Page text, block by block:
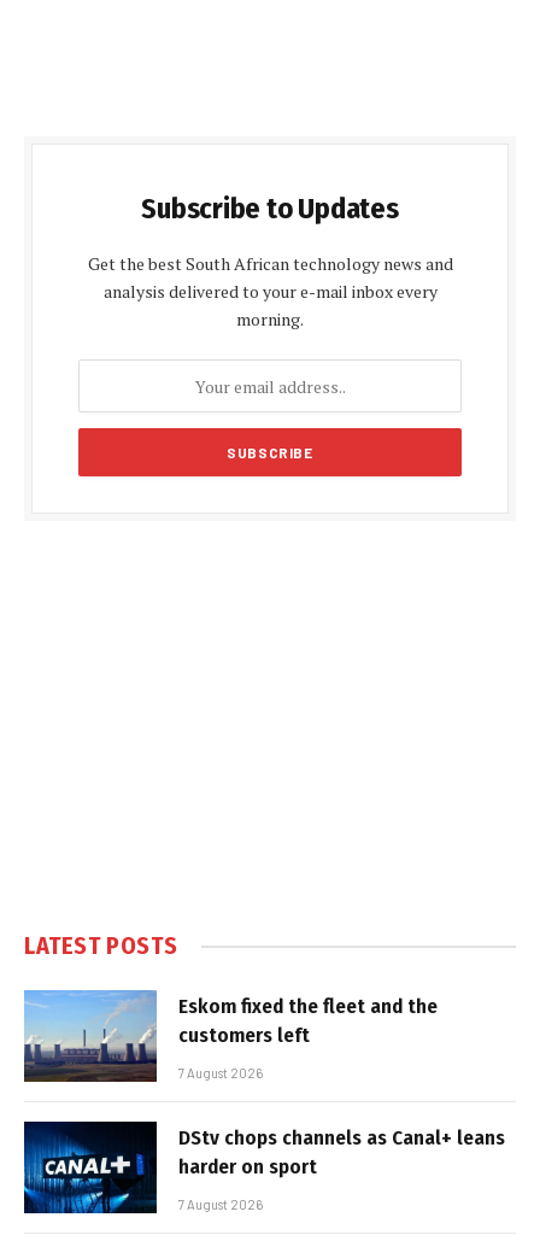
Subscribe to Updates
Get the best South African technology news and
analysis delivered to your e-mail inbox every
morning.
LATEST POSTS
Eskom fixed the fleet and the
customers left
7 August 2026
DStv chops channels as Canal+ leans
harder on sport
7 August 2026